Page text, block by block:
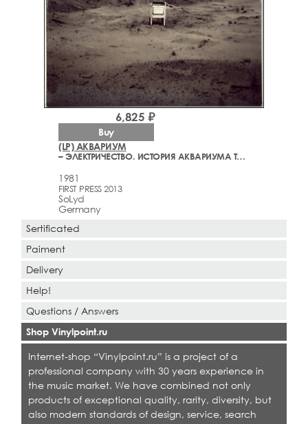
(LP) АКВАРИУМ
– ЭЛЕКТРИЧЕСТВО. ИСТОРИЯ АКВАРИУМА ТОМ 2
1981
FIRST PRESS 2013
SoLyd
Germany
6,825 ₽
Buy
Sertificated
Paiment
Delivery
Help!
Questions / Answers
Shop Vinylpoint.ru
Internet-shop “Vinylpoint.ru” is a project of a
professional company with 30 years experience in
the music market. We have combined not only
products of exceptional quality, rarity, diversity, but
also modern standards of design, service, search